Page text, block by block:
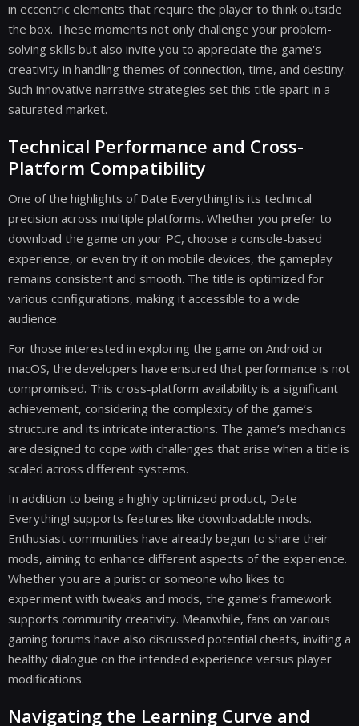
in eccentric elements that require the player to think outside
the box. These moments not only challenge your problem-
solving skills but also invite you to appreciate the game's
creativity in handling themes of connection, time, and destiny.
Such innovative narrative strategies set this title apart in a
saturated market.
Technical Performance and Cross-
Platform Compatibility
One of the highlights of Date Everything! is its technical
precision across multiple platforms. Whether you prefer to
download the game on your PC, choose a console-based
experience, or even try it on mobile devices, the gameplay
remains consistent and smooth. The title is optimized for
various configurations, making it accessible to a wide
audience.
For those interested in exploring the game on Android or
macOS, the developers have ensured that performance is not
compromised. This cross-platform availability is a significant
achievement, considering the complexity of the game’s
structure and its intricate interactions. The game’s mechanics
are designed to cope with challenges that arise when a title is
scaled across different systems.
In addition to being a highly optimized product, Date
Everything! supports features like downloadable mods.
Enthusiast communities have already begun to share their
mods, aiming to enhance different aspects of the experience.
Whether you are a purist or someone who likes to
experiment with tweaks and mods, the game’s framework
supports community creativity. Meanwhile, fans on various
gaming forums have also discussed potential cheats, inviting a
healthy dialogue on the intended experience versus player
modifications.
Navigating the Learning Curve and